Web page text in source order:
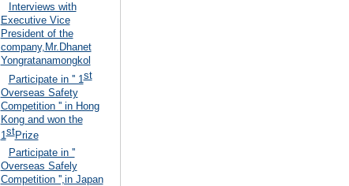
Interviews with
Executive Vice
President of the
company,Mr.Dhanet
Yongratanamongkol
Participate in '' 1st
Overseas Safety
Competition '' in Hong
Kong and won the
1stPrize
Participate in ''
Overseas Safely
Competition '',in Japan